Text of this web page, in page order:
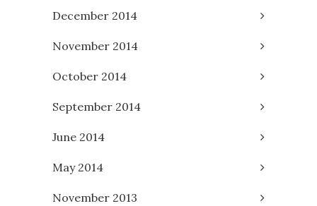
December 2014
November 2014
October 2014
September 2014
June 2014
May 2014
November 2013